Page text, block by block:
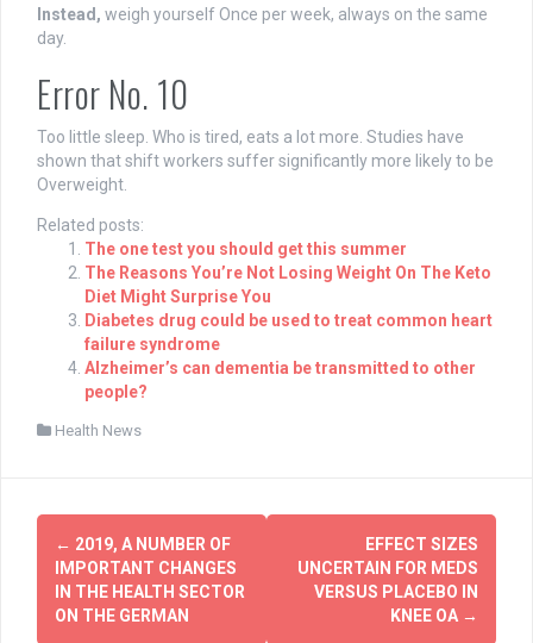
Instead, weigh yourself Once per week, always on the same
day.
Error No. 10
Too little sleep. Who is tired, eats a lot more. Studies have
shown that shift workers suffer significantly more likely to be
Overweight.
Related posts:
The one test you should get this summer
The Reasons You’re Not Losing Weight On The Keto
Diet Might Surprise You
Diabetes drug could be used to treat common heart
failure syndrome
Alzheimer’s can dementia be transmitted to other
people?
Health News
Post
navigation
← 2019, A NUMBER OF
IMPORTANT CHANGES
IN THE HEALTH SECTOR
ON THE GERMAN
EFFECT SIZES
UNCERTAIN FOR MEDS
VERSUS PLACEBO IN
KNEE OA →